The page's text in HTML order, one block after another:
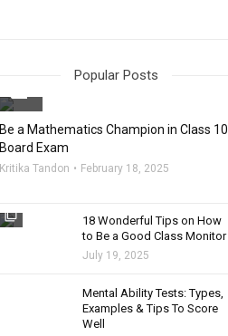
Popular Posts
Be a Mathematics Champion in Class 10
Board Exam
Kritika Tandon February 18, 2025
filter_none
18 Wonderful Tips on How
to Be a Good Class Monitor
July 19, 2025
Mental Ability Tests: Types,
Examples & Tips To Score
Well